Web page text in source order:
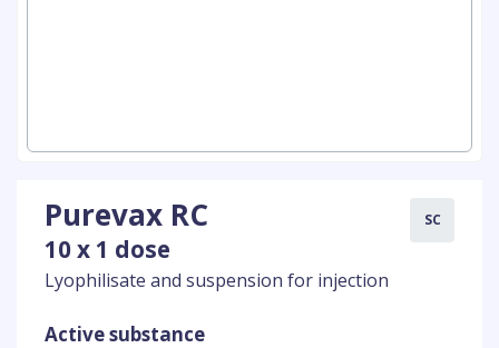
Purevax RC
10 x 1 dose
Lyophilisate and suspension for injection
SC
Active substance